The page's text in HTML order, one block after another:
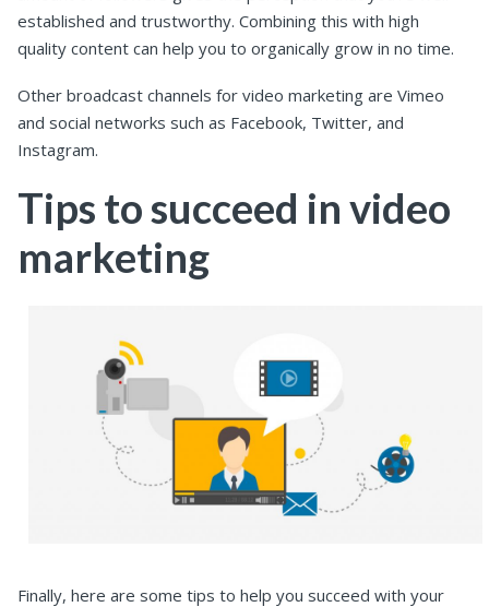
established and trustworthy. Combining this with high
quality content can help you to organically grow in no time.
Other broadcast channels for video marketing are Vimeo
and social networks such as Facebook, Twitter, and
Instagram.
Tips to succeed in video
marketing
Finally, here are some tips to help you succeed with your